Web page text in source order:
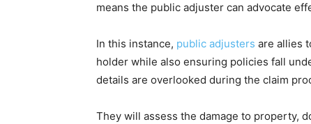
means the public adjuster can advocate
In this instance, public adjusters are allies
holder while also ensuring policies fall
details are overlooked during the claim
They will assess the damage to property,